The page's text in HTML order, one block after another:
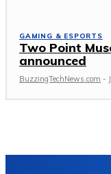
GAMING & ESPORTS
Two Point
announced
BuzzingTechNews.com -